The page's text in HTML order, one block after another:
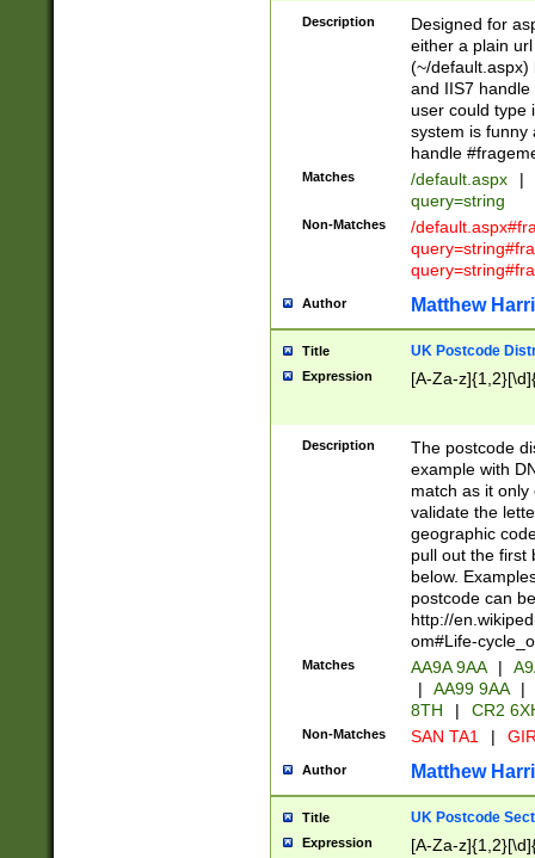
Description
Designed for
either a plain
(~/default.aspx)
and IIS7
user could type
system is funny
handle
Matches /default.aspx |
query=string
Non-Matches
/
Author Matthew
Title UK Postcode
Expression [A-Za-
Description
The postcode
example with
match as it
validate the
geographic
pull out the first
below.
postcode can
http://
om#Life-
Matches AA9A 9AA |
|
AA99 9AA |
8TH
| CR2
Non-Matches SAN TA1 |
Author Matthew
Title UK Postcode
Expression [A-Za-